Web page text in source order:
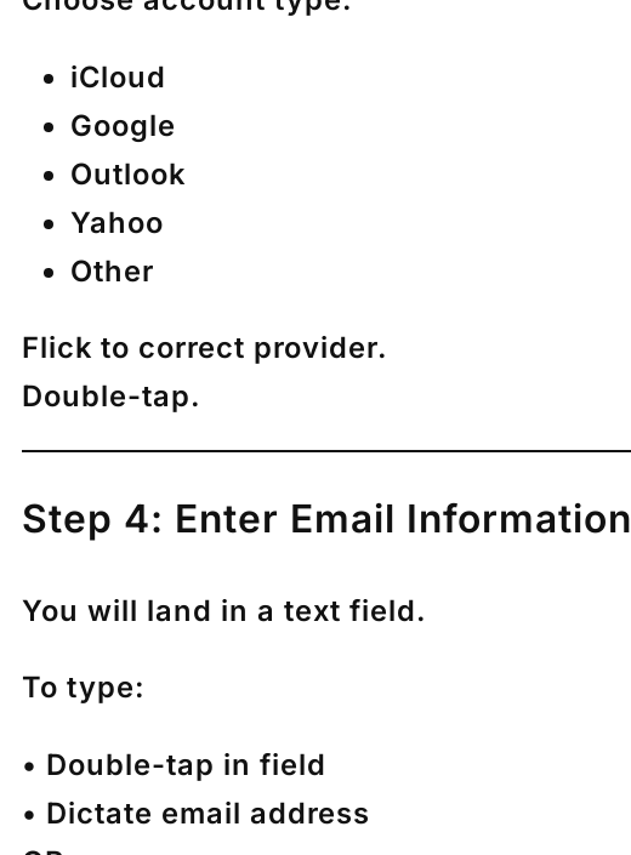
iCloud
Google
Outlook
Yahoo
Other
Flick to correct provider.
Double-tap.
Step 4: Enter Email Information
You will land in a text field.
To type:
• Double-tap in field
• Dictate email address